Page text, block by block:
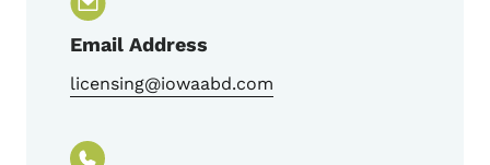
Email Address
licensing@iowaabd.com